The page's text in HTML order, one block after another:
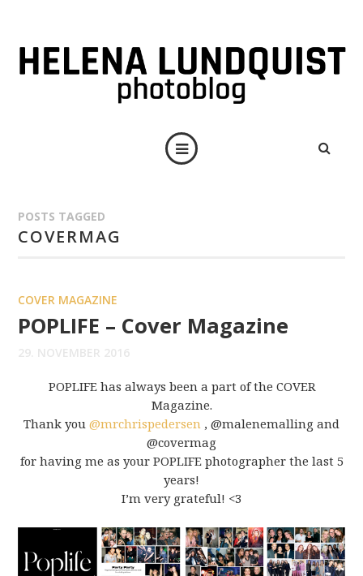
POSTS TAGGED
COVERMAG
COVER MAGAZINE
POPLIFE – Cover Magazine
29. NOVEMBER 2016
POPLIFE has always been a part of the COVER
Magazine.
Thank you @mrchrispedersen , @malenemalling and
@covermag
for having me as your POPLIFE photographer the last 5
years!
I’m very grateful! <3